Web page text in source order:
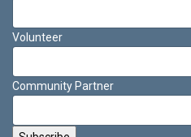
Volunteer
Community Partner